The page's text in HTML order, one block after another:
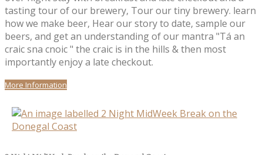
tasting tour of our brewery, Tour our tiny brewery. learn
how we make beer, Hear our story to date, sample our
beers, and get an understanding of our mantra "Tá an
craic sna cnoic " the craic is in the hills & then most
importantly enjoy a late checkout.
More Information